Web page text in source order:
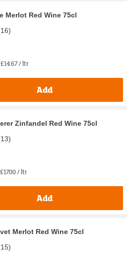
Merlot Red Wine 75cl
16)
£14.67 / ltr
Add
Zinfandel Red Wine 75cl
13)
£17.00 / ltr
Add
Merlot Red Wine 75cl
15)